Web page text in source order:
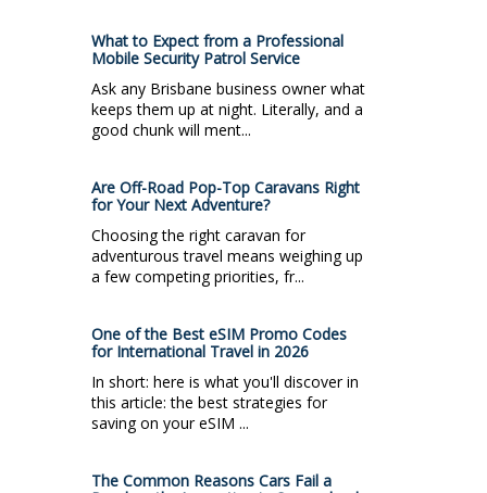
What to Expect from a Professional
Mobile Security Patrol Service
Ask any Brisbane business owner what
keeps them up at night. Literally, and a
good chunk will ment...
Are Off-Road Pop-Top Caravans Right
for Your Next Adventure?
Choosing the right caravan for
adventurous travel means weighing up
a few competing priorities, fr...
One of the Best eSIM Promo Codes
for International Travel in 2026
In short: here is what you'll discover in
this article: the best strategies for
saving on your eSIM ...
The Common Reasons Cars Fail a